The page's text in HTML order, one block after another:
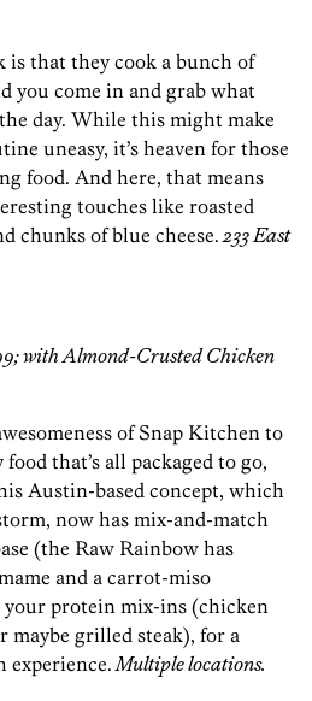
is that they cook a bunch of
you come in and grab what
day. While this might make
uneasy, it’s heaven for those
food. And here, that means
touches like roasted
chunks of blue cheese.233 East
with Almond-Crusted Chicken
of Snap Kitchen to
that’s all packaged to go,
Austin-based concept, which
now has mix-and-match
(the Raw Rainbow has
and a carrot-miso
your protein mix-ins (chicken
grilled steak), for a
experience.Multiple locations.